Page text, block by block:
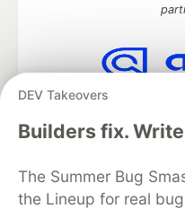
DEV Takeovers
Builders fix.
The Summer Bug
the Lineup for real
Algolia is the
DEV Community— A space